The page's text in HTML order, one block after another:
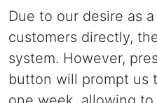
Due to our desire as
customers directly,
system. However,
button will prompt us